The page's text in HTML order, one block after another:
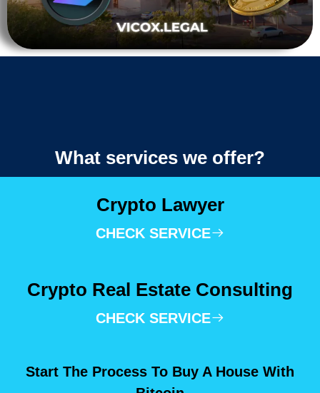
What services we offer?
Crypto Lawyer
CHECK SERVICE
Crypto Real Estate Consulting
CHECK SERVICE
Start The Process To Buy A House With